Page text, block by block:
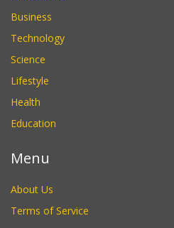
Business
Technology
Science
Lifestyle
Health
Education
Menu
About Us
Terms of Service